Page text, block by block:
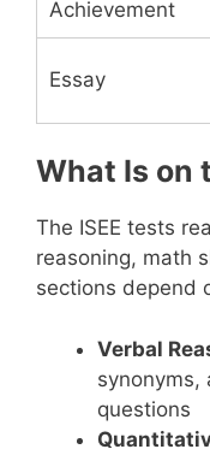
Achievement
Essay
What Is on
The ISEE tests
reasoning, math
sections depend
Verbal
synonyms,
questions